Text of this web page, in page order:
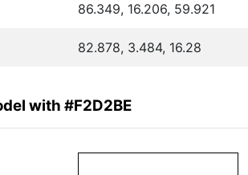
86.349, 16.206, 59.921
82.878, 3.484, 16.28
with #F2D2BE